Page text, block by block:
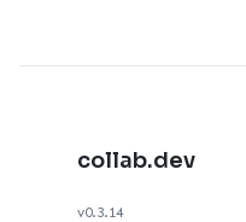
collab.dev
v0.3.14